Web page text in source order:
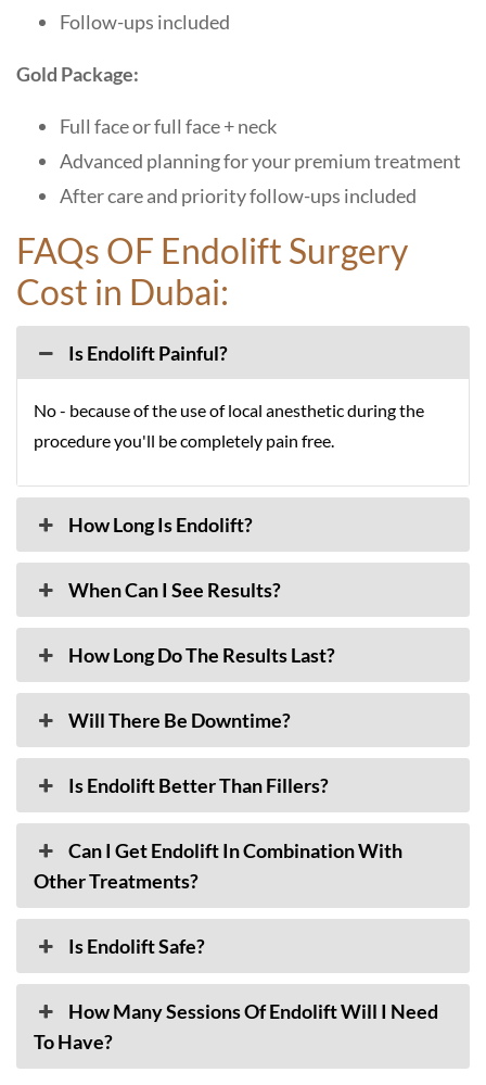
Follow-ups included
Gold Package:
Full face or full face + neck
Advanced planning for your premium treatment
After care and priority follow-ups included
FAQs OF Endolift Surgery
Cost in Dubai:
Is Endolift Painful?
No - because of the use of local anesthetic during the
procedure you'll be completely pain free.
How Long Is Endolift?
When Can I See Results?
How Long Do The Results Last?
Will There Be Downtime?
Is Endolift Better Than Fillers?
Can I Get Endolift In Combination With
Other Treatments?
Is Endolift Safe?
How Many Sessions Of Endolift Will I Need
To Have?